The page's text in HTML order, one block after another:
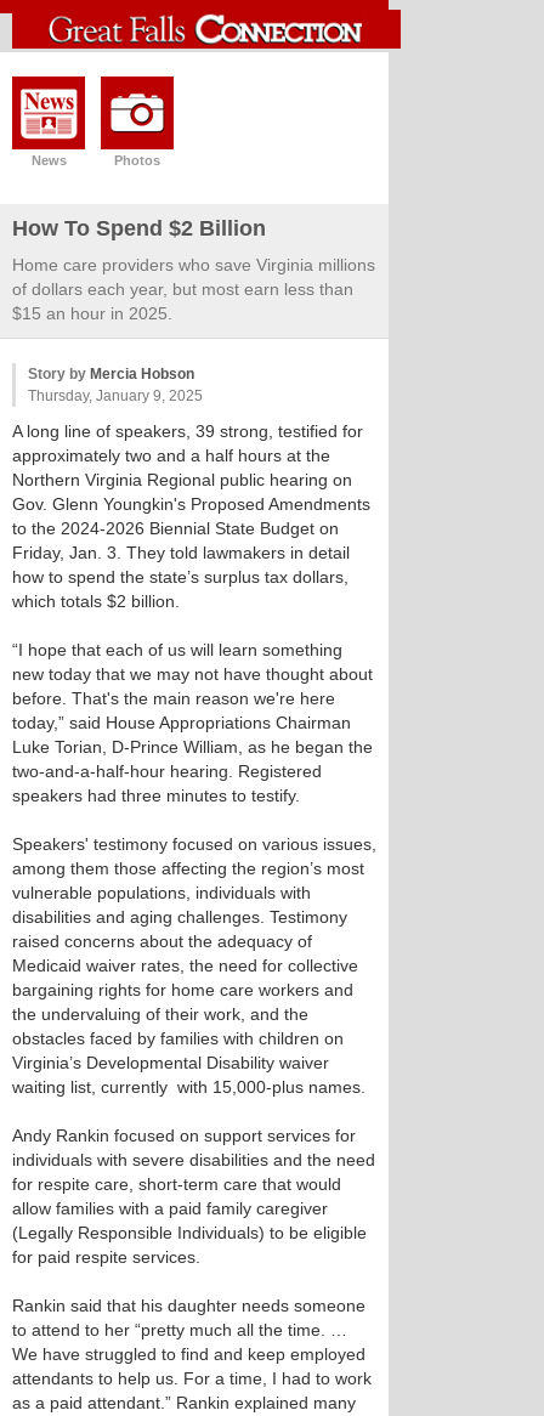
News Photos
How To Spend $2 Billion
Home care providers who save Virginia millions
of dollars each year, but most earn less than
$15 an hour in 2025.
Story by Mercia Hobson
Thursday, January 9, 2025
A long line of speakers, 39 strong, testified for
approximately two and a half hours at the
Northern Virginia Regional public hearing on
Gov. Glenn Youngkin's Proposed Amendments
to the 2024-2026 Biennial State Budget on
Friday, Jan. 3. They told lawmakers in detail
how to spend the state’s surplus tax dollars,
which totals $2 billion.
“I hope that each of us will learn something
new today that we may not have thought about
before. That's the main reason we're here
today,” said House Appropriations Chairman
Luke Torian, D-Prince William, as he began the
two-and-a-half-hour hearing. Registered
speakers had three minutes to testify.
Speakers' testimony focused on various issues,
among them those affecting the region’s most
vulnerable populations, individuals with
disabilities and aging challenges. Testimony
raised concerns about the adequacy of
Medicaid waiver rates, the need for collective
bargaining rights for home care workers and
the undervaluing of their work, and the
obstacles faced by families with children on
Virginia’s Developmental Disability waiver
waiting list, currently with 15,000-plus names.
Andy Rankin focused on support services for
individuals with severe disabilities and the need
for respite care, short-term care that would
allow families with a paid family caregiver
(Legally Responsible Individuals) to be eligible
for paid respite services.
Rankin said that his daughter needs someone
to attend to her “pretty much all the time. …
We have struggled to find and keep employed
attendants to help us. For a time, I had to work
as a paid attendant.” Rankin explained many